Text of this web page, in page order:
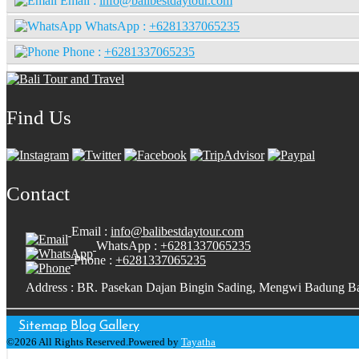
WhatsApp : +6281337065235
Phone : +6281337065235
Find Us
Contact
Email : info@balibestdaytour.com
WhatsApp : +6281337065235
Phone : +6281337065235
Address : BR. Pasekan Dajan Bingin Sading, Mengwi Badung
Sitemap Blog Gallery
©2026 All Rights Reserved.Powered by Tayatha